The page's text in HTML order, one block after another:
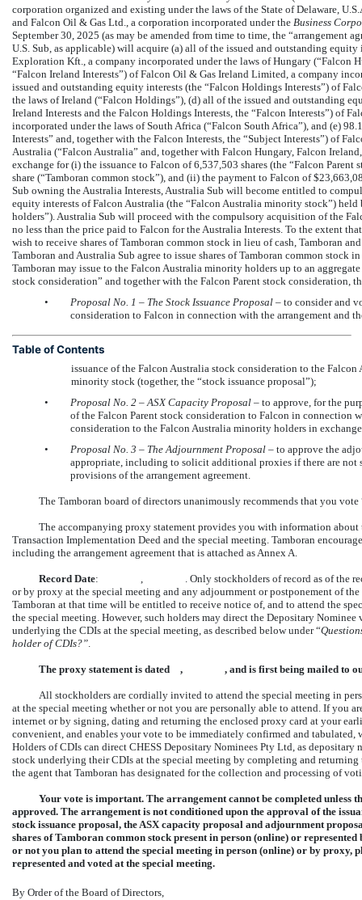
corporation organized and existing under the laws of the State of Delaware,
and Falcon Oil & Gas Ltd., a corporation incorporated under the Business
September 30, 2025 (as may be amended from time to time, the “arrangement
U.S. Sub, as applicable) will acquire (a) all of the issued and outstanding
Exploration Kft., a company incorporated under the laws of Hungary (“Falcon
“Falcon Ireland Interests”) of Falcon Oil & Gas Ireland Limited, a company
issued and outstanding equity interests (the “Falcon Holdings Interests”) of
the laws of Ireland (“Falcon Holdings”), (d) all of the issued and outstanding
Ireland Interests and the Falcon Holdings Interests, the “Falcon Interests”) of
incorporated under the laws of South Africa (“Falcon South Africa”), and (e)
Interests” and, together with the Falcon Interests, the “Subject Interests”) of
Australia (“Falcon Australia” and, together with Falcon Hungary, Falcon
exchange for (i) the issuance to Falcon of 6,537,503 shares (the “Falcon
share (“Tamboran common stock”), and (ii) the payment to Falcon of
Sub owning the Australia Interests, Australia Sub will become entitled to
equity interests of Falcon Australia (the “Falcon Australia minority stock”)
holders”). Australia Sub will proceed with the compulsory acquisition of the
no less than the price paid to Falcon for the Australia Interests. To the extent
wish to receive shares of Tamboran common stock in lieu of cash, Tamboran
Tamboran and Australia Sub agree to issue shares of Tamboran common
Tamboran may issue to the Falcon Australia minority holders up to an
stock consideration” and together with the Falcon Parent stock consideration,
•
Proposal No. 1 – The Stock Issuance Proposal – to consider and
consideration to Falcon in connection with the arrangement and
Table of Contents
issuance of the Falcon Australia stock consideration to the
minority stock (together, the “stock issuance proposal”);
•
Proposal No. 2 – ASX Capacity Proposal – to approve, for the
of the Falcon Parent stock consideration to Falcon in connection
consideration to the Falcon Australia minority holders in
•
Proposal No. 3 – The Adjournment Proposal – to approve the
appropriate, including to solicit additional proxies if there are not
provisions of the arrangement agreement.
The Tamboran board of directors unanimously recommends that you vote
The accompanying proxy statement provides you with information about
Transaction Implementation Deed and the special meeting. Tamboran
including the arrangement agreement that is attached as Annex A.
Record Date: , . Only stockholders of record as of the record
or by proxy at the special meeting and any adjournment or postponement of
Tamboran at that time will be entitled to receive notice of, and to attend the
the special meeting. However, such holders may direct the Depositary
underlying the CDIs at the special meeting, as described below under “
holder of CDIs?”.
The proxy statement is dated , , and is first being mailed
All stockholders are cordially invited to attend the special meeting in
at the special meeting whether or not you are personally able to attend. If you
internet or by signing, dating and returning the enclosed proxy card at your
convenient, and enables your vote to be immediately confirmed and
Holders of CDIs can direct CHESS Depositary Nominees Pty Ltd, as
stock underlying their CDIs at the special meeting by completing and
the agent that Tamboran has designated for the collection and processing of
Your vote is important. The arrangement cannot be completed unless
approved. The arrangement is not conditioned upon the approval of the
stock issuance proposal, the ASX capacity proposal and adjournment
shares of Tamboran common stock present in person (online) or
or not you plan to attend the special meeting in person (online) or by proxy,
represented and voted at the special meeting.
By Order of the Board of Directors,